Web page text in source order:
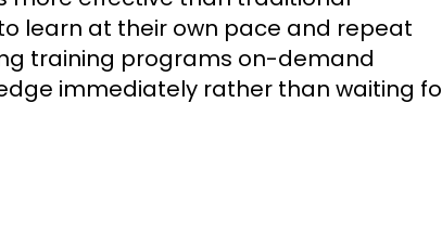
learn at their own pace and repeat
training programs on-demand
immediately rather than waiting